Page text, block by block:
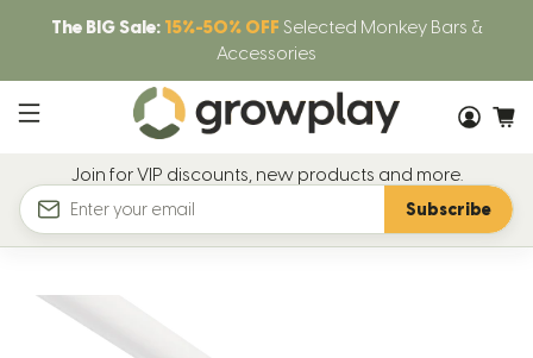
The BIG Sale: 15%-50% OFF Selected Monkey Bars &
Accessories
Join for VIP discounts, new products and more.
Email
Subscribe